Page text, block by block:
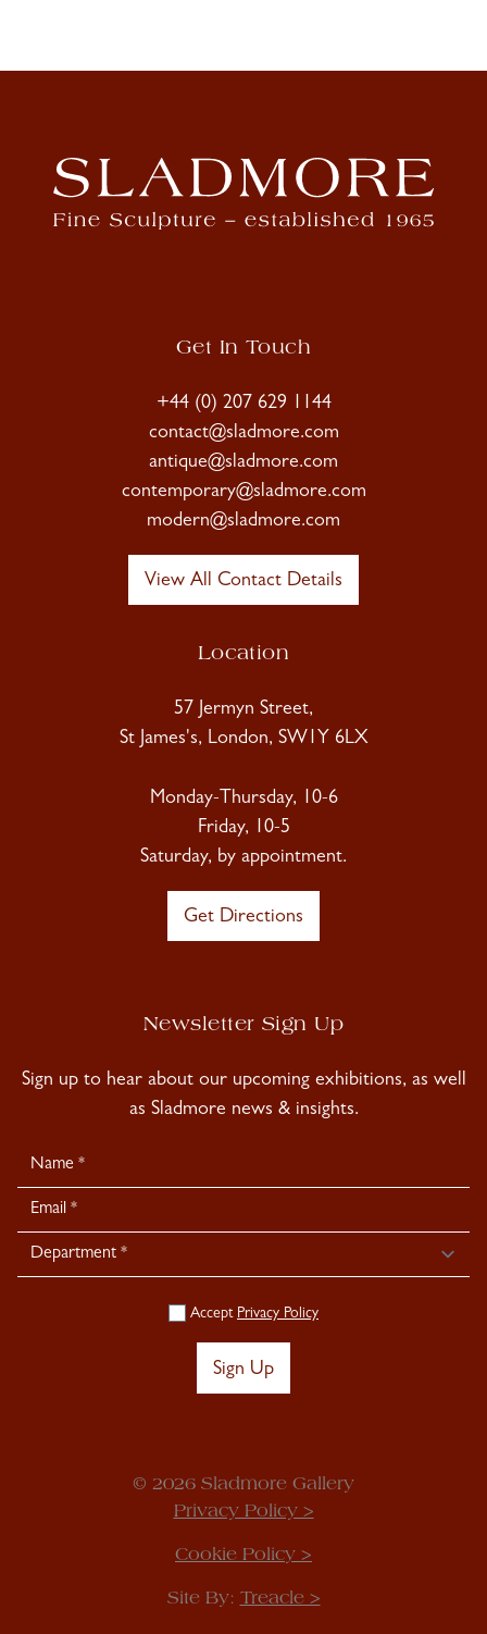
Get In Touch
+44 (0) 207 629 1144
contact@sladmore.com
antique@sladmore.com
contemporary@sladmore.com
modern@sladmore.com
View All Contact Details
Location
57 Jermyn Street,
St James's, London, SW1Y 6LX
Monday-Thursday, 10-6
Friday, 10-5
Saturday, by appointment.
Get Directions
Newsletter Sign Up
Sign up to hear about our upcoming exhibitions, as well
as Sladmore news & insights.
Newsletter
Signup
Accept Privacy Policy
Sign Up
© 2026 Sladmore Gallery
Privacy Policy >
Cookie Policy >
Site By: Treacle >